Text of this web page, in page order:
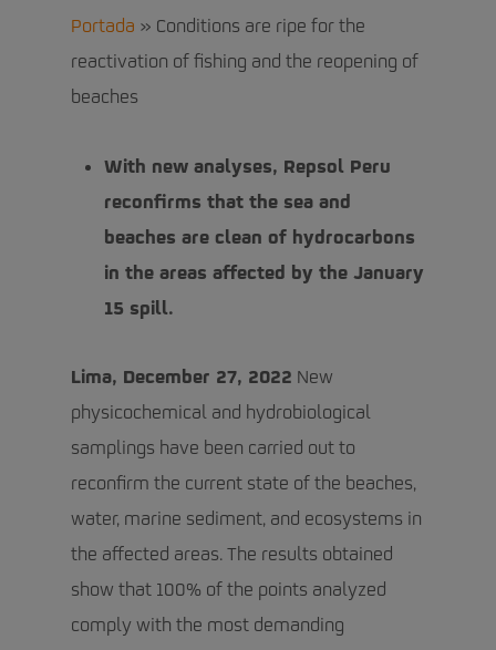
Portada » Conditions are ripe for the
reactivation of fishing and the reopening of
beaches
With new analyses, Repsol Peru
reconfirms that the sea and
beaches are clean of hydrocarbons
in the areas affected by the January
15 spill.
Lima, December 27, 2022 New
physicochemical and hydrobiological
samplings have been carried out to
reconfirm the current state of the beaches,
water, marine sediment, and ecosystems in
the affected areas. The results obtained
show that 100% of the points analyzed
comply with the most demanding